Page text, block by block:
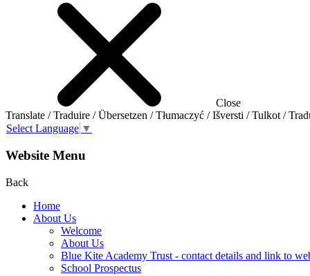
Close
Translate / Traduire / Übersetzen / Tłumaczyć / Išversti / Tulkot /
Select Language ▼
Website Menu
Back
Home
About Us
Welcome
About Us
Blue Kite Academy Trust - contact details and link to
School Prospectus